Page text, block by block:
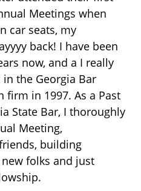
Meetings when
car seats, my
back! I have been
now, and a I really
the Georgia Bar
firm in 1997. As a Past
State Bar, I thoroughly
Meeting,
building
folks and just